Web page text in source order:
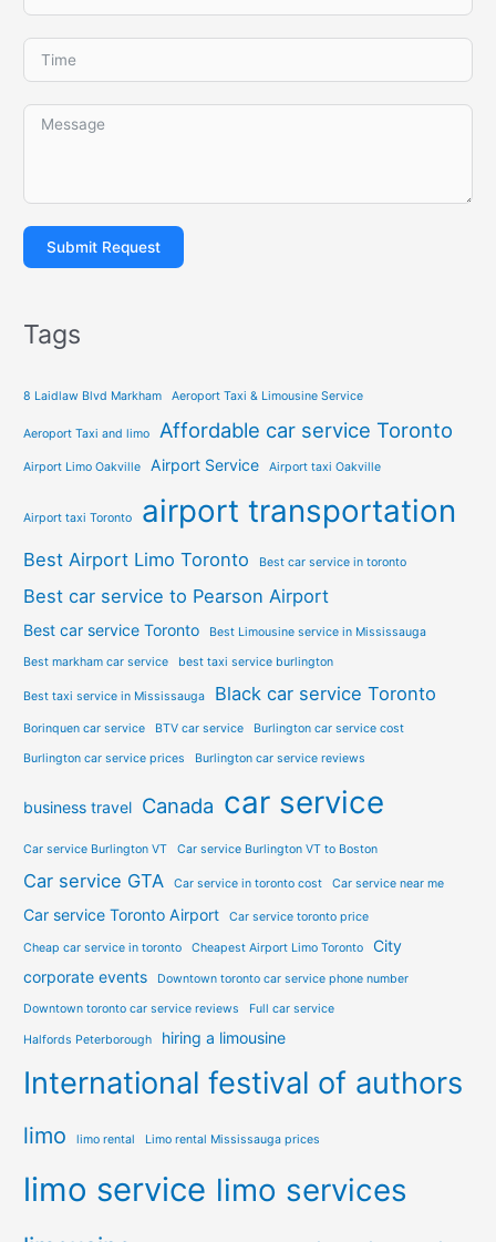
Submit Request
Tags
8 Laidlaw Blvd Markham Aeroport Taxi & Limousine Service
Aeroport Taxi and limo Affordable car service Toronto
Airport Limo Oakville Airport Service Airport taxi Oakville
Airport taxi Toronto airport transportation
Best Airport Limo Toronto Best car service in toronto
Best car service to Pearson Airport
Best car service Toronto Best Limousine service in Mississauga
Best markham car service best taxi service burlington
Best taxi service in Mississauga Black car service Toronto
Borinquen car service BTV car service Burlington car service cost
Burlington car service prices Burlington car service reviews
business travel Canada car service
Car service Burlington VT Car service Burlington VT to Boston
Car service GTA Car service in toronto cost Car service near me
Car service Toronto Airport Car service toronto price
Cheap car service in toronto Cheapest Airport Limo Toronto
City
corporate events
Downtown toronto car service phone number
Downtown toronto car service reviews Full car service
Halfords Peterborough hiring a limousine
International festival of authors
limo limo rental Limo rental Mississauga prices
limo service limo services